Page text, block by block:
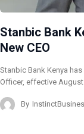
Stanbic Bank
New CEO
Stanbic Bank Kenya
Officer, effective August
By